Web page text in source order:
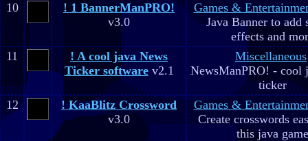
10
! 1 BannerManPRO!
v3.0
Games &
Java Banner to add
effects and
11
! A cool java News
Ticker softwarev2.1
Miscellaneous
NewsManPRO! - cool
ticker
12
! KaaBlitz Crossword
v3.0
Games &
Create crosswords
this java game